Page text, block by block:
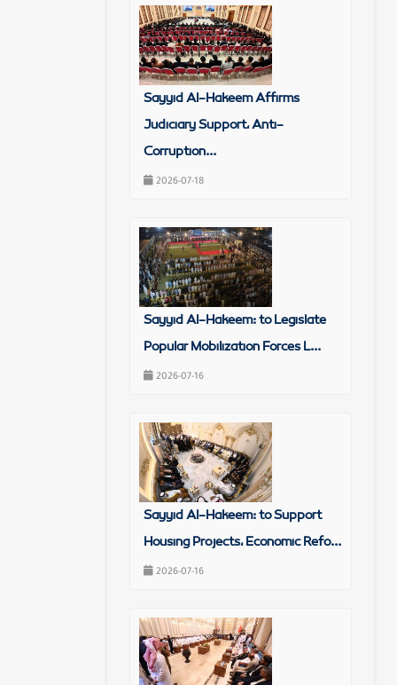
Sayyid Al-Hakeem Affirms
Judiciary Support, Anti-
Corruption...
2026-07-18
Sayyid Al-Hakeem: to Legislate
Popular Mobilization Forces L...
2026-07-16
Sayyid Al-Hakeem: to Support
Housing Projects, Economic Refo...
2026-07-16